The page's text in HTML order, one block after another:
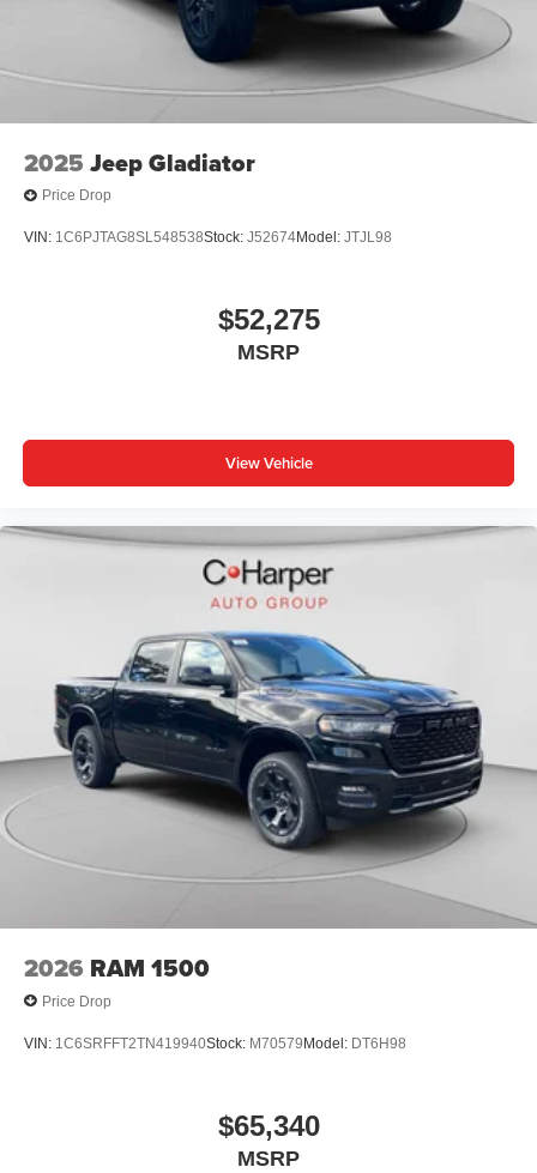
screen display or voice command system
With streaming audio capability, you can listen to
files stored on your phone or Bluetooth® digital
2025 Jeep Gladiator
Price Drop
VIN: 1C6PJTAG8SL548538Stock: J52674Model: JTJL98
$52,275
MSRP
View Vehicle
2026 RAM 1500
Price Drop
VIN: 1C6SRFFT2TN419940Stock: M70579Model: DT6H98
$65,340
MSRP